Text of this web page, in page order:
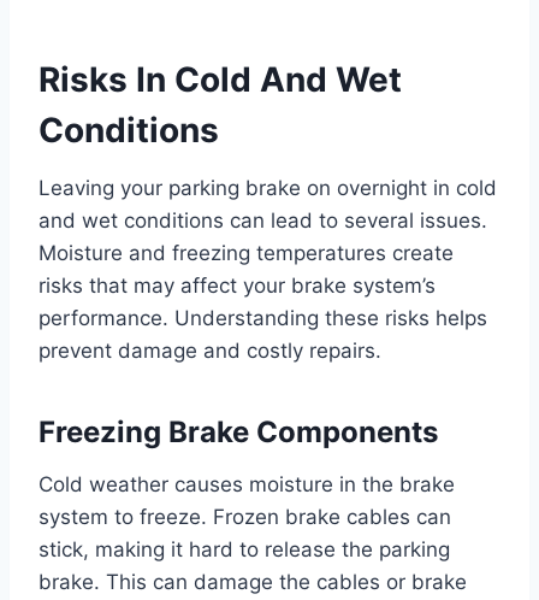
Risks In Cold And Wet
Conditions
Leaving your parking brake on overnight in cold
and wet conditions can lead to several issues.
Moisture and freezing temperatures create
risks that may affect your brake system’s
performance. Understanding these risks helps
prevent damage and costly repairs.
Freezing Brake Components
Cold weather causes moisture in the brake
system to freeze. Frozen brake cables can
stick, making it hard to release the parking
brake. This can damage the cables or brake